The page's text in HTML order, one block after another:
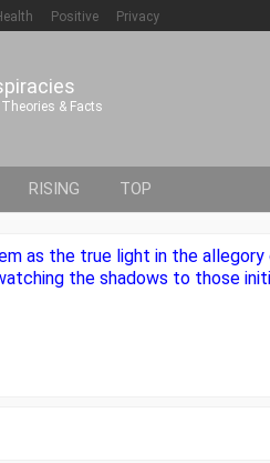
Positive Privacy
& Facts
RISING TOP
as the true light in the
the shadows to those